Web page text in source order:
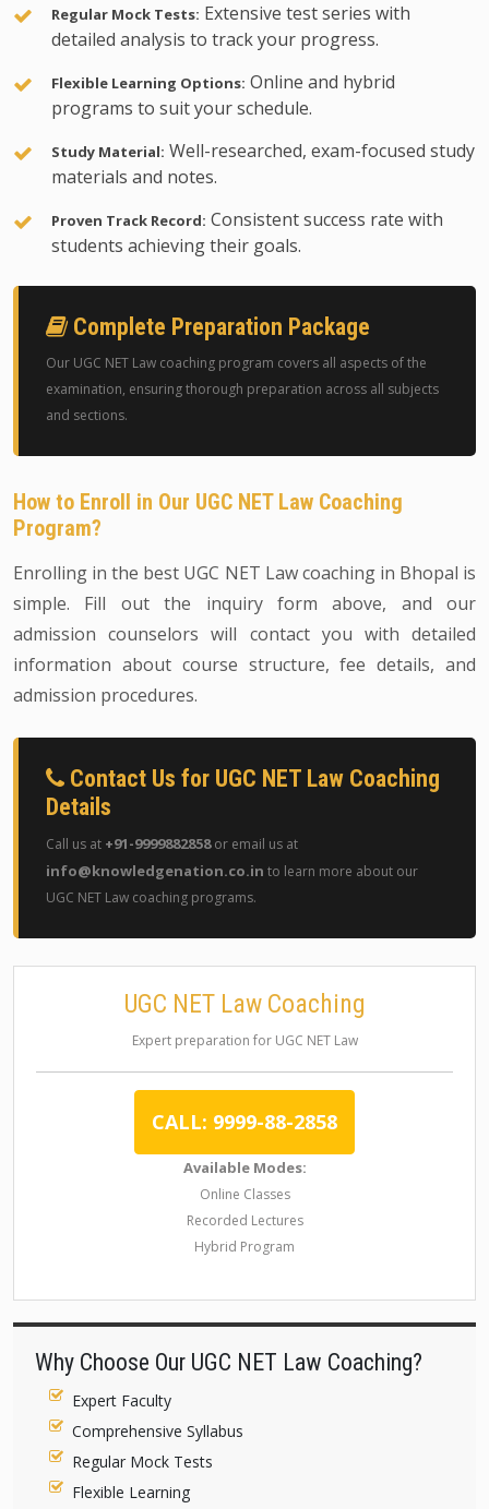
Regular Mock Tests: Extensive test series with
detailed analysis to track your progress.
Flexible Learning Options: Online and hybrid
programs to suit your schedule.
Study Material: Well-researched, exam-focused study
materials and notes.
Proven Track Record: Consistent success rate with
students achieving their goals.
Complete Preparation Package
Our UGC NET Law coaching program covers all aspects of the
examination, ensuring thorough preparation across all subjects
and sections.
How to Enroll in Our UGC NET Law Coaching
Program?
Enrolling in the best UGC NET Law coaching in Bhopal is
simple. Fill out the inquiry form above, and our
admission counselors will contact you with detailed
information about course structure, fee details, and
admission procedures.
Contact Us for UGC NET Law Coaching
Details
Call us at +91-9999882858or email us at
info@knowledgenation.co.in to learn more about our
UGC NET Law coaching programs.
UGC NET Law Coaching
Expert preparation for UGC NET Law
CALL: 9999-88-2858
Available Modes:
Online Classes
Recorded Lectures
Hybrid Program
Why Choose Our UGC NET Law Coaching?
Expert Faculty
Comprehensive Syllabus
Regular Mock Tests
Flexible Learning